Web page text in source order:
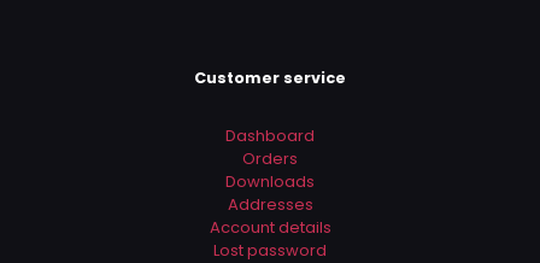
Customer service
Dashboard
Orders
Downloads
Addresses
Account details
Lost password